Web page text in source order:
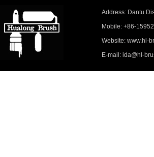
Address: Dantu
Mobile: +86-
Website: www.hl-
E-mail: ida@hl-